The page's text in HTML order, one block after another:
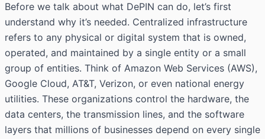
Before we talk about what DePIN can do, let’s first
understand why it’s needed. Centralized infrastructure
refers to any physical or digital system that is owned,
operated, and maintained by a single entity or a small
group of entities. Think of Amazon Web Services (AWS),
Google Cloud, AT&T, Verizon, or even national energy
utilities. These organizations control the hardware, the
data centers, the transmission lines, and the software
layers that millions of businesses depend on every single